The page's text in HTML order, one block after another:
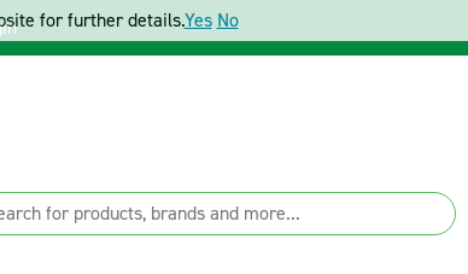
for further details.Yes No